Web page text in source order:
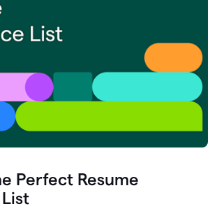
Perfect Resume